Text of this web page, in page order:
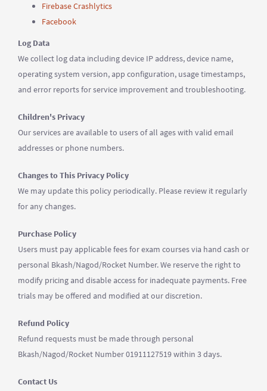
Firebase Crashlytics
Facebook
Log Data
We collect log data including device IP address, device name,
operating system version, app configuration, usage timestamps,
and error reports for service improvement and troubleshooting.
Children's Privacy
Our services are available to users of all ages with valid email
addresses or phone numbers.
Changes to This Privacy Policy
We may update this policy periodically. Please review it regularly
for any changes.
Purchase Policy
Users must pay applicable fees for exam courses via hand cash or
personal Bkash/Nagod/Rocket Number. We reserve the right to
modify pricing and disable access for inadequate payments. Free
trials may be offered and modified at our discretion.
Refund Policy
Refund requests must be made through personal
Bkash/Nagod/Rocket Number 01911127519 within 3 days.
Contact Us